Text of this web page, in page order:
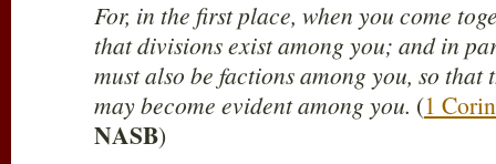
For, in the first place, when you come
that divisions exist among you; and in
must also be factions among you, so that
may become evident among you. (1
NASB)